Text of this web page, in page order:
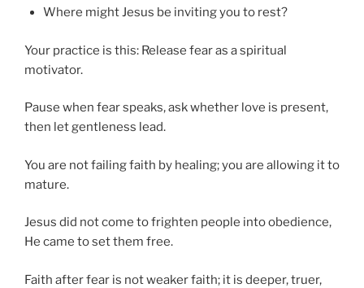
Where might Jesus be inviting you to rest?
Your practice is this: Release fear as a spiritual
motivator.
Pause when fear speaks, ask whether love is present,
then let gentleness lead.
You are not failing faith by healing; you are allowing it to
mature.
Jesus did not come to frighten people into obedience,
He came to set them free.
Faith after fear is not weaker faith; it is deeper, truer,